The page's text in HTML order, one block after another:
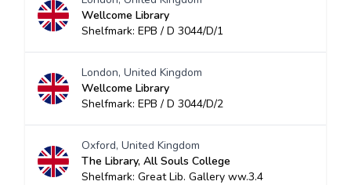
Wellcome Library
Shelfmark: EPB / D 3044/D/1
London, United Kingdom
Wellcome Library
Shelfmark: EPB / D 3044/D/2
Oxford, United Kingdom
The Library, All Souls College
Shelfmark: Great Lib. Gallery ww.3.4